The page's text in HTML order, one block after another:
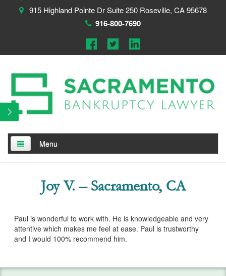
915 Highland Pointe Dr Suite 250 Roseville, CA 95678
916-800-7690
Menu
About
Services
Joy V. – Sacramento, CA
Paul is wonderful to work with. He is knowledgeable and very
attentive which makes me feel at ease. Paul is trustworthy
and I would 100% recommend him.